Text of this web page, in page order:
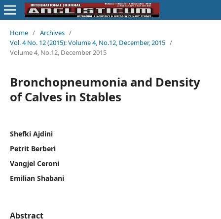
Home / Archives /
Vol. 4 No. 12 (2015): Volume 4, No.12, December, 2015 /
Volume 4, No.12, December 2015
Bronchopneumonia and Density
of Calves in Stables
Shefki Ajdini
Petrit Berberi
Vangjel Ceroni
Emilian Shabani
Abstract